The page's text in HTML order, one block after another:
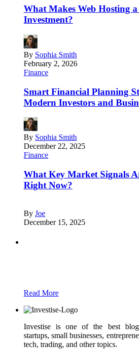
What Makes Web Hosting a
Investment?
By Sophia Smith
February 2, 2026
Finance
Smart Financial Planning
Modern Investors and
By Sophia Smith
December 22, 2025
Finance
What Key Market Signals
Right Now?
By Joe
December 15, 2025
Read More
Investise is one of the best
startups, small businesses,
tech, trading, and other topics.